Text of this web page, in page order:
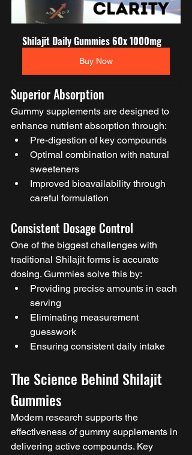
Shilajit Daily Gummies 60x 1000mg
Buy Now
Superior Absorption
Gummy supplements are designed to
enhance nutrient absorption through:
Pre-digestion of key compounds
Optimal combination with natural
sweeteners
Improved bioavailability through
careful formulation
Consistent Dosage Control
One of the biggest challenges with
traditional Shilajit forms is accurate
dosing. Gummies solve this by:
Providing precise amounts in each
serving
Eliminating measurement
guesswork
Ensuring consistent daily intake
The Science Behind Shilajit
Gummies
Modern research supports the
effectiveness of gummy supplements in
delivering active compounds. Key